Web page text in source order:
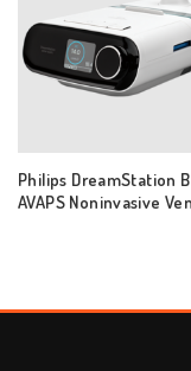
Philips DreamStation
AVAPS Noninvasive